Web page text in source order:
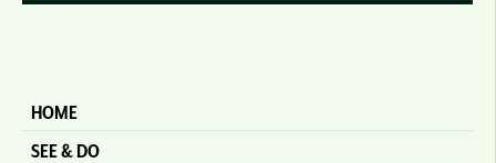
HOME
SEE & DO